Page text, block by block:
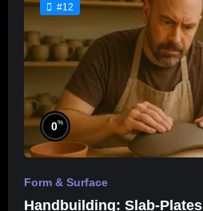
#12
0%
Form & Surface
Handbuilding: Slab-Plates